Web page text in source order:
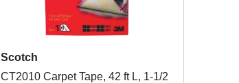
Scotch
CT2010 Carpet Tape, 42 ft L, 1-1/2